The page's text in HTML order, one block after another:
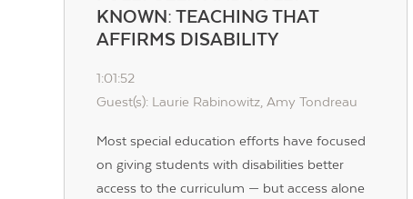
KNOWN: TEACHING THAT
AFFIRMS DISABILITY
1:01:52
Guest(s): Laurie Rabinowitz, Amy Tondreau
Most special education efforts have focused
on giving students with disabilities better
access to the curriculum — but access alone